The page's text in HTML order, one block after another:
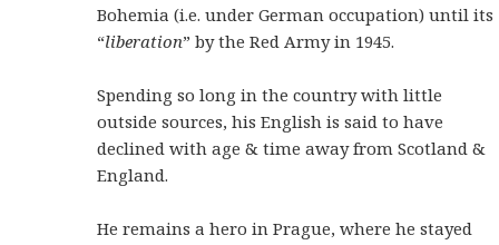
Bohemia (i.e. under German occupation) until its
“liberation” by the Red Army in 1945.
Spending so long in the country with little
outside sources, his English is said to have
declined with age & time away from Scotland &
England.
He remains a hero in Prague, where he stayed